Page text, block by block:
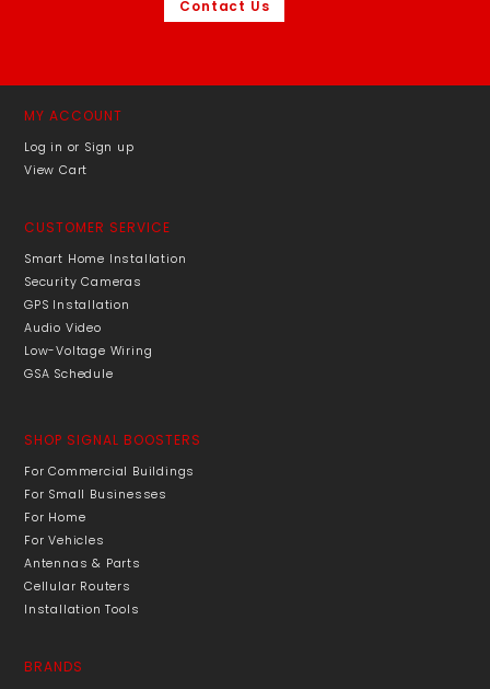
Contact Us
MY ACCOUNT
Log in or Sign up
View Cart
CUSTOMER SERVICE
Smart Home Installation
Security Cameras
GPS Installation
Audio Video
Low-Voltage Wiring
GSA Schedule
SHOP SIGNAL BOOSTERS
For Commercial Buildings
For Small Businesses
For Home
For Vehicles
Antennas & Parts
Cellular Routers
Installation Tools
BRANDS